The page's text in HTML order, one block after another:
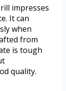
impresses
It can
when
from
is tough
quality.